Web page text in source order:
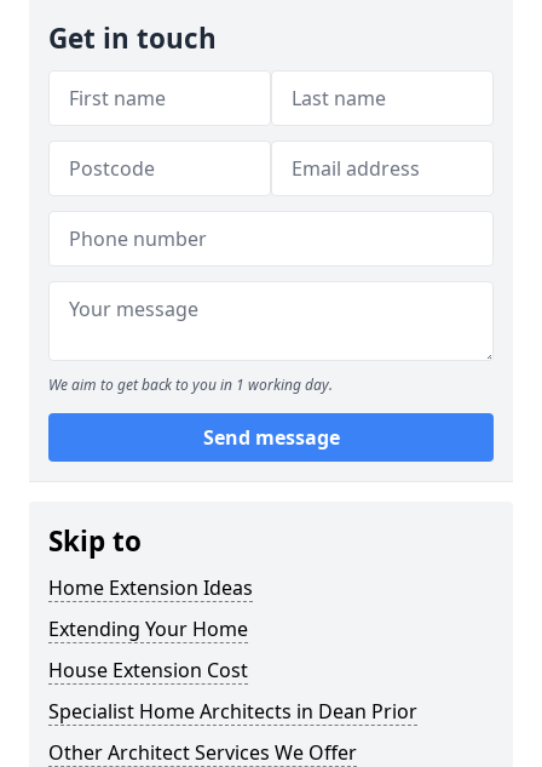
Get in touch
We aim to get back to you in 1 working day.
Send message
Skip to
Home Extension Ideas
Extending Your Home
House Extension Cost
Specialist Home Architects in Dean Prior
Other Architect Services We Offer